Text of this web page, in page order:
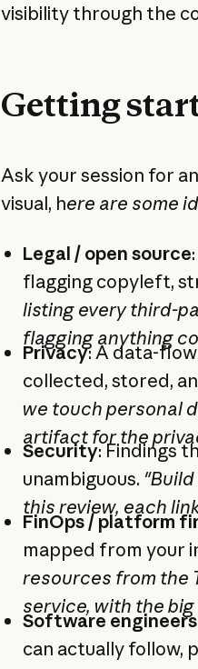
visibility through the
Getting
Ask your session for
visual, here are some
Legal / open source
flagging copyleft,
listing every third-
flagging anything
Privacy: A data-
collected, stored,
we touch personal
artifact for the
Security: Findings
unambiguous.
this review, each
FinOps / platform
mapped from your
resources from the
service, with the
Software engineers
can actually follow,